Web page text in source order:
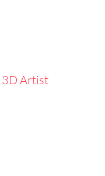
3D Artist